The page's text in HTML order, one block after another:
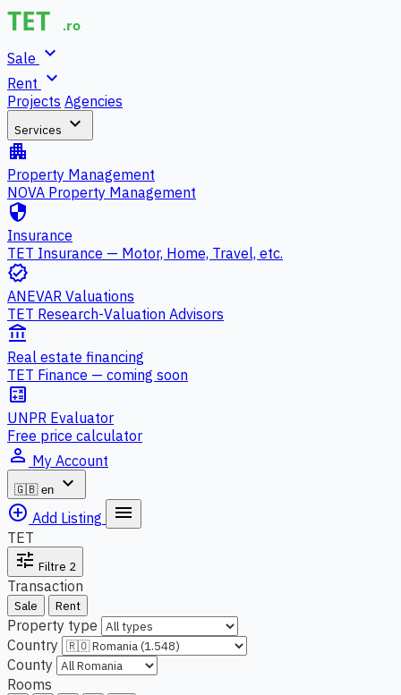
Sale expand_more
Rent expand_more
Projects Agencies
Services expand_more
apartment
Property Management
NOVA Property Management
security
Insurance
TET Insurance — Motor, Home, Travel, etc.
verified
ANEVAR Valuations
TET Research-Valuation Advisors
account_balance
Real estate financing
TET Finance — coming soon
calculate
UNPR Evaluator
Free price calculator
person_outline My Account
🇬🇧 en
expand_more
add_circle_outline Add Listing menu
TET
tune Filtre 2
Transaction
Sale Rent
Property type
Country
County
Rooms